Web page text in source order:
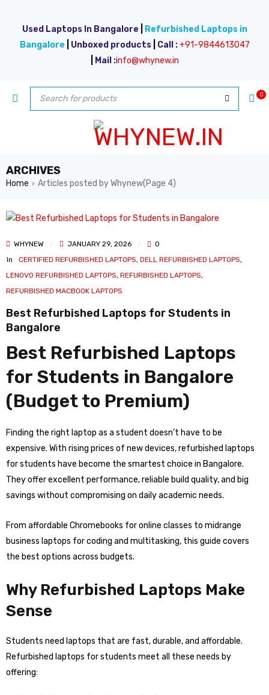
Used Laptops In Bangalore
Refurbished Laptops in
Bangalore
Unboxed products Call : +91-9844613047
Mail :info@whynew.in
0
ARCHIVES
Home › Articles posted by Whynew(Page 4)
WHYNEW JANUARY 29, 2026
0
In
CERTIFIED REFURBISHED LAPTOPS, DELL REFURBISHED LAPTOPS,
LENOVO REFURBISHED LAPTOPS, REFURBISHED LAPTOPS,
REFURBISHED MACBOOK LAPTOPS
Best Refurbished Laptops for Students in
Bangalore
Best Refurbished Laptops
for Students in Bangalore
(Budget to Premium)
Finding the right laptop as a student doesn’t have to be
expensive. With rising prices of new devices, refurbished laptops
for students have become the smartest choice in Bangalore.
They offer excellent performance, reliable build quality, and big
savings without compromising on daily academic needs.
From affordable Chromebooks for online classes to midrange
business laptops for coding and multitasking, this guide covers
the best options across budgets.
Why Refurbished Laptops Make
Sense
Students need laptops that are fast, durable, and affordable.
Refurbished laptops for students meet all these needs by
offering: